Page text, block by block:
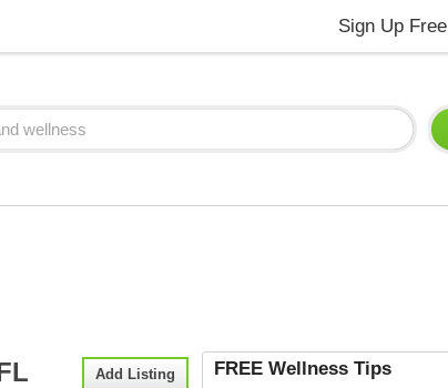
Sign Up Free
Add Listing FREE Wellness Tips